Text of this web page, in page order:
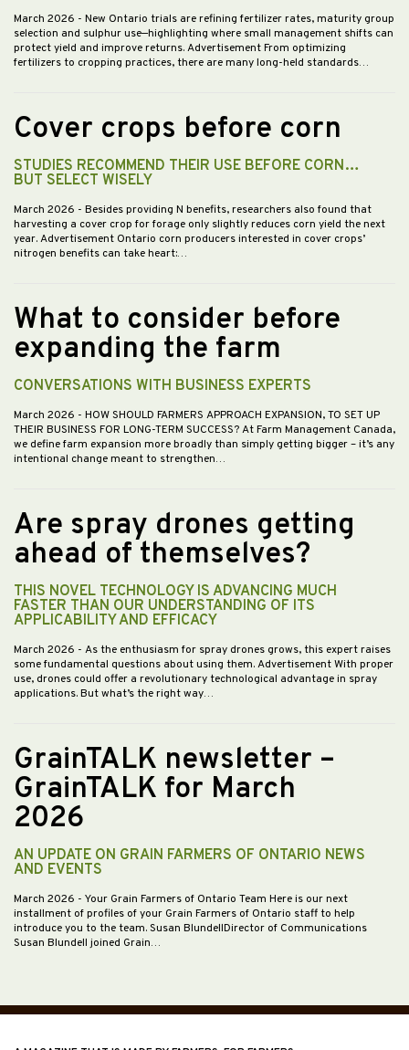
March 2026 - New Ontario trials are refining fertilizer rates, maturity group
selection and sulphur use—highlighting where small management shifts can
protect yield and improve returns. Advertisement From optimizing
fertilizers to cropping practices, there are many long-held standards…
Cover crops before corn
STUDIES RECOMMEND THEIR USE BEFORE CORN…
BUT SELECT WISELY
March 2026 - Besides providing N benefits, researchers also found that
harvesting a cover crop for forage only slightly reduces corn yield the next
year. Advertisement Ontario corn producers interested in cover crops’
nitrogen benefits can take heart:…
What to consider before
expanding the farm
CONVERSATIONS WITH BUSINESS EXPERTS
March 2026 - HOW SHOULD FARMERS APPROACH EXPANSION, TO SET UP
THEIR BUSINESS FOR LONG-TERM SUCCESS? At Farm Management Canada,
we define farm expansion more broadly than simply getting bigger – it’s any
intentional change meant to strengthen…
Are spray drones getting
ahead of themselves?
THIS NOVEL TECHNOLOGY IS ADVANCING MUCH
FASTER THAN OUR UNDERSTANDING OF ITS
APPLICABILITY AND EFFICACY
March 2026 - As the enthusiasm for spray drones grows, this expert raises
some fundamental questions about using them. Advertisement With proper
use, drones could offer a revolutionary technological advantage in spray
applications. But what’s the right way…
GrainTALK newsletter –
GrainTALK for March
2026
AN UPDATE ON GRAIN FARMERS OF ONTARIO NEWS
AND EVENTS
March 2026 - Your Grain Farmers of Ontario Team Here is our next
installment of profiles of your Grain Farmers of Ontario staff to help
introduce you to the team. Susan BlundellDirector of Communications
Susan Blundell joined Grain…